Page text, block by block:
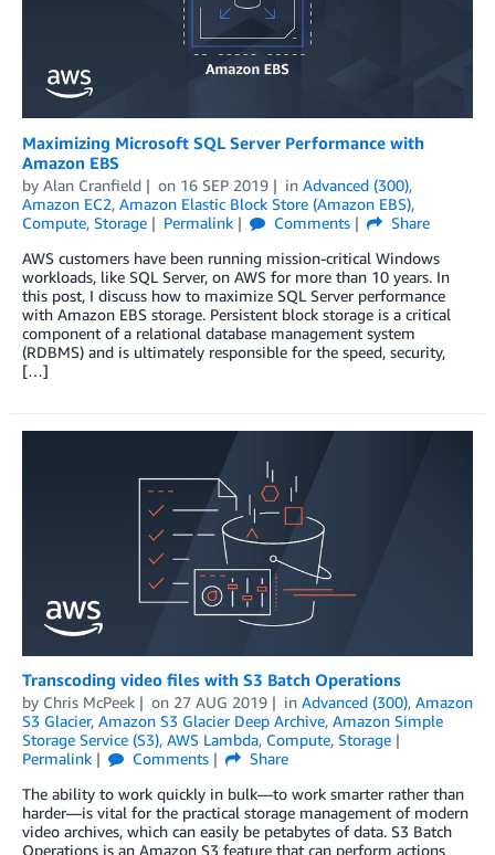
Maximizing Microsoft SQL Server Performance with
Amazon EBS
by Alan Cranfield on 16 SEP 2019 in Advanced (300),
Amazon EC2, Amazon Elastic Block Store (Amazon EBS),
Compute, Storage Permalink Comments
Share
AWS customers have been running mission-critical Windows
workloads, like SQL Server, on AWS for more than 10 years. In
this post, I discuss how to maximize SQL Server performance
with Amazon EBS storage. Persistent block storage is a critical
component of a relational database management system
(RDBMS) and is ultimately responsible for the speed, security,
[…]
Transcoding video files with S3 Batch Operations
by Chris McPeek on 27 AUG 2019 in Advanced (300), Amazon
S3 Glacier, Amazon S3 Glacier Deep Archive, Amazon Simple
Storage Service (S3), AWS Lambda, Compute, Storage
Permalink
Comments
Share
The ability to work quickly in bulk—to work smarter rather than
harder—is vital for the practical storage management of modern
video archives, which can easily be petabytes of data. S3 Batch
Operations is an Amazon S3 feature that can perform actions